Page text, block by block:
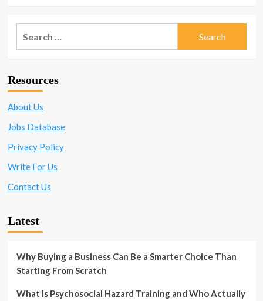
Resources
About Us
Jobs Database
Privacy Policy
Write For Us
Contact Us
Latest
Why Buying a Business Can Be a Smarter Choice Than
Starting From Scratch
What Is Psychosocial Hazard Training and Who Actually